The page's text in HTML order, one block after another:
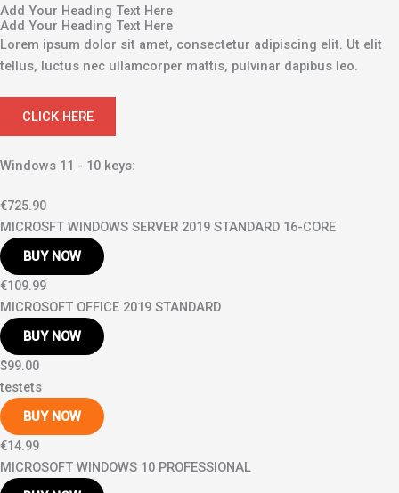
Add Your Heading Text Here
Add Your Heading Text Here
Lorem ipsum dolor sit amet, consectetur adipiscing elit. Ut elit
tellus, luctus nec ullamcorper mattis, pulvinar dapibus leo.
CLICK HERE
Windows 11 - 10 keys:
€725.90
MICROSFT WINDOWS SERVER 2019 STANDARD 16-CORE
BUY NOW
€109.99
MICROSOFT OFFICE 2019 STANDARD
BUY NOW
$99.00
testets
BUY NOW
€14.99
MICROSOFT WINDOWS 10 PROFESSIONAL